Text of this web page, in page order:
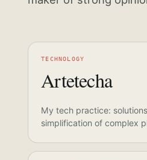
TECHNOLOGY
Artetecha
My tech practice:
simplification of complex